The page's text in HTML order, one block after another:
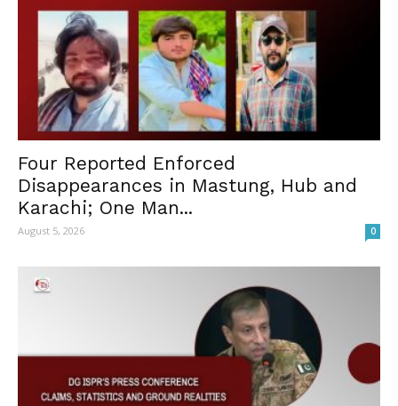
Four Reported Enforced
Disappearances in Mastung, Hub and
Karachi; One Man...
August 5, 2026 0